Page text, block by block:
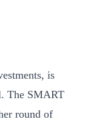
is
The SMART
round of